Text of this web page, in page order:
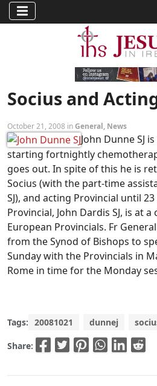
Socius and
October 21, 2008 inGeneral, News
John Dunne SJ
starting fortnightly
goes out. In spite of this he is
Socius (with the part-time
SJ), and acting Provincial until
Provincial, John Dardis SJ, is at
European Provincials. Fr
from the Synod of Bishops to
Sunday with the Provincials in
Rome in time for the Monday
Tags: 20081021 dunnej
Share: